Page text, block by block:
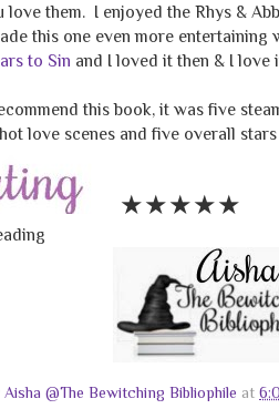
love them. I enjoyed the Rhys &
this one even more entertaining
to Sin and I loved it then & I love
this book, it was five
love scenes and five overall
★★★★★
Aisha @The Bewitching Bibliophile at